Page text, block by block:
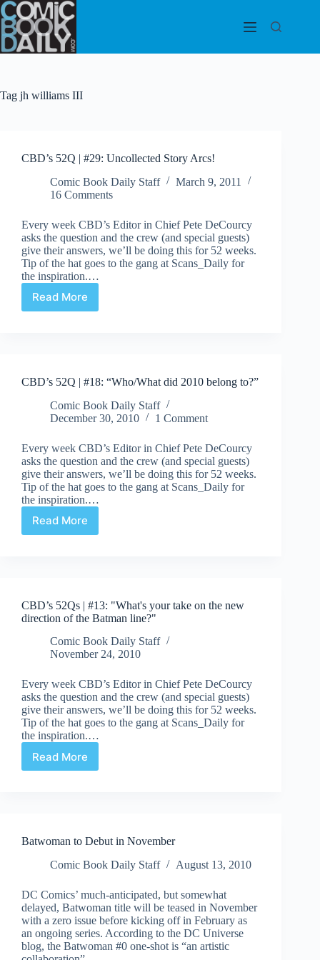
Skip
to
content
Tag jh williams III
CBD’s 52Q | #29: Uncollected Story Arcs!
Comic Book Daily Staff
March 9, 2011
16 Comments
Every week CBD’s Editor in Chief Pete DeCourcy
asks the question and the crew (and special guests)
give their answers, we’ll be doing this for 52 weeks.
Tip of the hat goes to the gang at Scans_Daily for
the inspiration.…
Read More
CBD’s
Arcs!
CBD’s 52Q | #18: “Who/What did 2010 belong to?”
Comic Book Daily Staff
December 30, 2010
1 Comment
Every week CBD’s Editor in Chief Pete DeCourcy
asks the question and the crew (and special guests)
give their answers, we’ll be doing this for 52 weeks.
Tip of the hat goes to the gang at Scans_Daily for
the inspiration.…
Read More
CBD’s
52Q
2010
belong
to?”
CBD’s 52Qs | #13: "What's your take on the new
direction of the Batman line?"
Comic Book Daily Staff
November 24, 2010
Every week CBD’s Editor in Chief Pete DeCourcy
asks the question and the crew (and special guests)
give their answers, we’ll be doing this for 52 weeks.
Tip of the hat goes to the gang at Scans_Daily for
the inspiration.…
Read More
CBD’s
take
the
direction
of
the
Batman
line?"
Batwoman to Debut in November
Comic Book Daily Staff
August 13, 2010
DC Comics’ much-anticipated, but somewhat
delayed, Batwoman title will be teased in November
with a zero issue before kicking off in February as
an ongoing series. According to the DC Universe
blog, the Batwoman #0 one-shot is “an artistic